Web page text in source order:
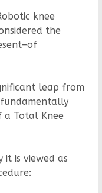
knee
the
leap from
a Total Knee
it is viewed as